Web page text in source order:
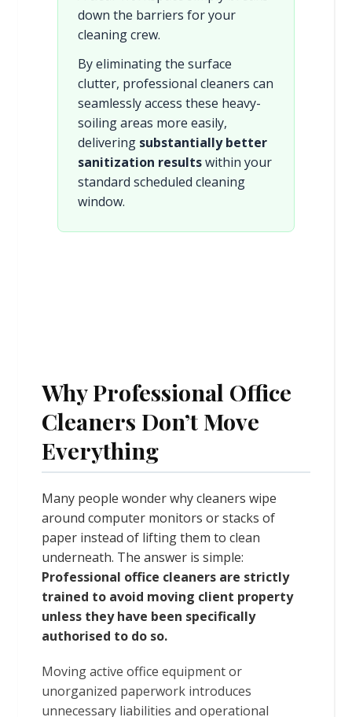
down the barriers for your
cleaning crew.
By eliminating the surface
clutter, professional cleaners can
seamlessly access these heavy-
soiling areas more easily,
delivering substantially better
sanitization resultswithin your
standard scheduled cleaning
window.
Why Professional Office
Cleaners Don’t Move
Everything
Many people wonder why cleaners wipe
around computer monitors or stacks of
paper instead of lifting them to clean
underneath. The answer is simple:
Professional office cleaners are strictly
trained to avoid moving client property
unless they have been specifically
authorised to do so.
Moving active office equipment or
unorganized paperwork introduces
unnecessary liabilities and operational